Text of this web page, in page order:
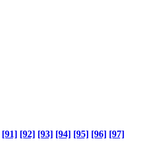
[91] [92] [93] [94] [95] [96] [97]